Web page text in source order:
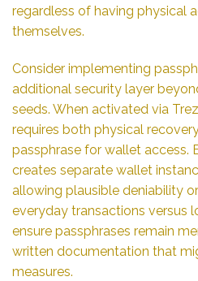
regardless of having physical
themselves.
Consider implementing
additional security layer
seeds. When activated via
requires both physical
passphrase for wallet access.
creates separate wallet
allowing plausible deniability
everyday transactions versus
ensure passphrases remain
written documentation that
measures.